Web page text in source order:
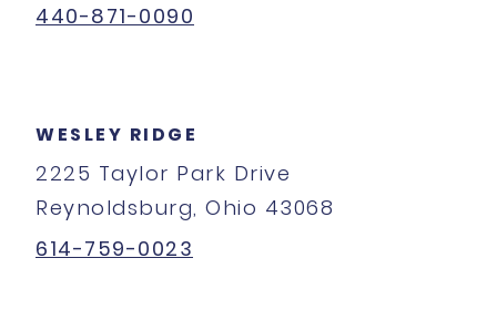
440-871-0090
WESLEY RIDGE
2225 Taylor Park Drive
Reynoldsburg, Ohio 43068
614-759-0023